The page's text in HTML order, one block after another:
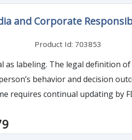
and Corporate
Product Id: 703853
anything that explicitly or
outcomes. How FDA applies its legal tenants of
continual updating by FDA
one of FDA’s legal snares. This